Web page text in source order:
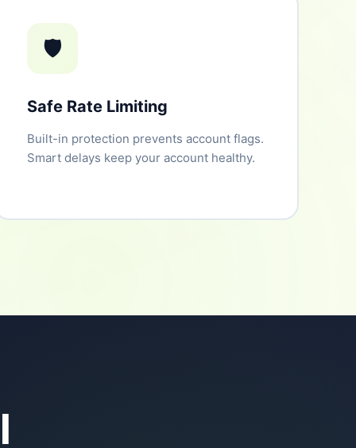
🛡️
Safe Rate Limiting
Built-in protection prevents account flags.
Smart delays keep your account healthy.